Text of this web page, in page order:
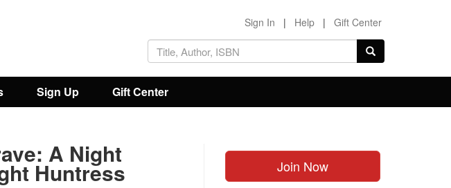
Sign In | Help | Gift Center
Sign Up Gift Center
Join Now
A Night
Huntress